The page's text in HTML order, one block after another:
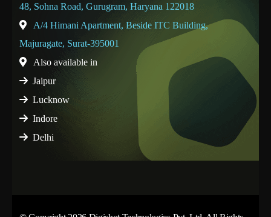
48, Sohna Road, Gurugram, Haryana 122018
A/4 Himani Apartment, Beside ITC Building,
Majuragate, Surat-395001
Also available in
Jaipur
Lucknow
Indore
Delhi